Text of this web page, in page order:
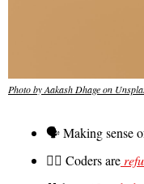
Photo by Aakash Dhage on
🗣️ Making sense
🙅‍♀️ Coders are